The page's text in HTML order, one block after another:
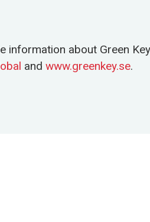
information about Green
andwww.greenkey.se.